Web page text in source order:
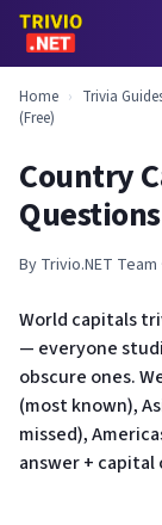
Home › Trivia
(Free)
Country
By Trivio.NET
World capitals
— everyone
obscure ones.
(most known),
missed),
answer +